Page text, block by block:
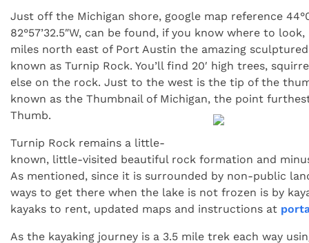
Just off the Michigan shore, google map reference
82°57’32.5″W, can be found, if you know where to
miles north east of Port Austin the amazing
known as Turnip Rock. You’ll find 20′ high trees,
else on the rock. Just to the west is the tip of the
known as the Thumbnail of Michigan, the point
Thumb.
Turnip Rock remains a little-
known, little-visited beautiful rock formation and
As mentioned, since it is surrounded by non-public
ways to get there when the lake is not frozen is by
kayaks to rent, updated maps and instructions at
As the kayaking journey is a 3.5 mile trek each way